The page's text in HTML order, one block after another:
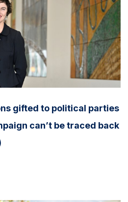
gifted to political parties
can’t be traced back